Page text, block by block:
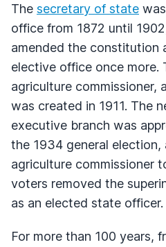
The secretary of state
office from 1872 until
amended the constitution
elective office once more.
agriculture commissioner,
was created in 1911. The
executive branch was
the 1934 general election,
agriculture commissioner
voters removed the
as an elected state officer.
For more than 100 years,